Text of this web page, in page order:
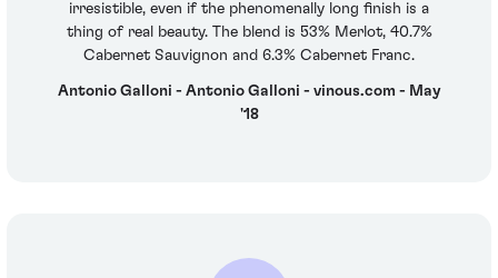
irresistible, even if the phenomenally long finish is a
thing of real beauty. The blend is 53% Merlot, 40.7%
Cabernet Sauvignon and 6.3% Cabernet Franc.
Antonio Galloni - Antonio Galloni - vinous.com - May
'18